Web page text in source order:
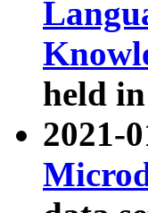
held
2021-